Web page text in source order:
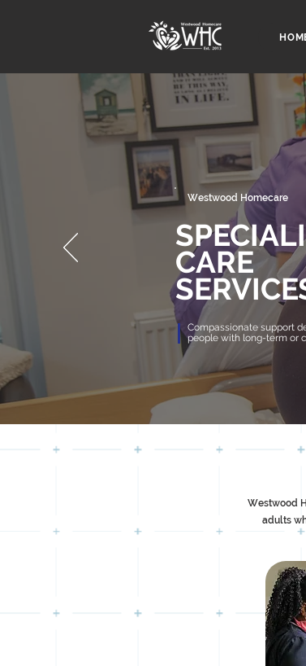
Westwood Homecare
CARE
Compassionate support
people with long-term or
Westwood
adults